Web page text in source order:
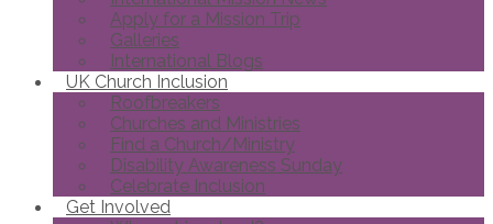
Apply for a Mission Trip
Galleries
International Blogs
UK Church Inclusion
Roofbreakers
Churches and Ministries
Find a Church/Ministry
Disability Awareness Sunday
Celebrate Inclusion
Get Involved